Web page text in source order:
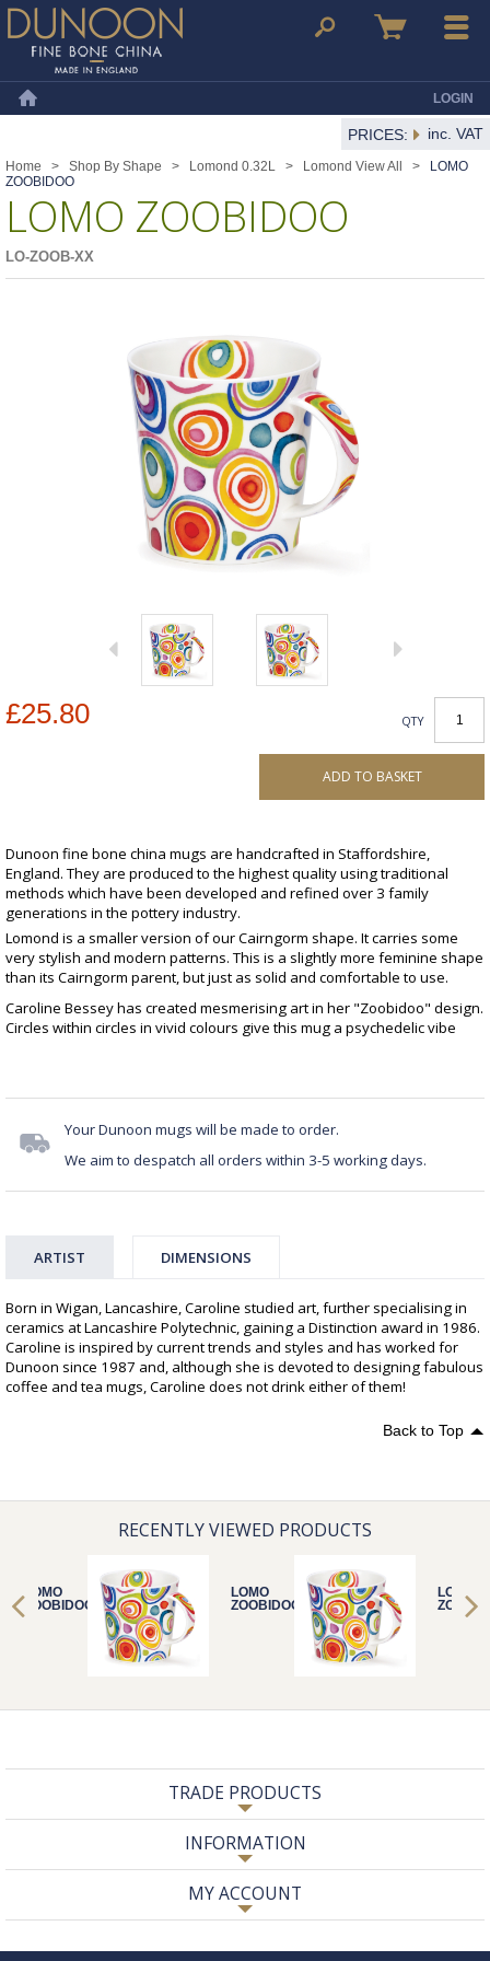
Dunoon Mugs Search Basket Menu
LOGIN
PRICES: inc. VAT
Home > Shop By Shape > Lomond 0.32L > Lomond View All >
LOMO
ZOOBIDOO
LOMO ZOOBIDOO
LO-ZOOB-XX
£25.80 QTY
ADD TO BASKET
Dunoon fine bone china mugs are handcrafted in Staffordshire,
England. They are produced to the highest quality using traditional
methods which have been developed and refined over 3 family
generations in the pottery industry.
Lomond is a smaller version of our Cairngorm shape. It carries some
very stylish and modern patterns. This is a slightly more feminine shape
than its Cairngorm parent, but just as solid and comfortable to use.
Caroline Bessey has created mesmerising art in her "Zoobidoo" design.
Circles within circles in vivid colours give this mug a psychedelic vibe
Your Dunoon mugs will be made to order.
We aim to despatch all orders within 3-5 working days.
ARTIST DIMENSIONS
Born in Wigan, Lancashire, Caroline studied art, further specialising in
ceramics at Lancashire Polytechnic, gaining a Distinction award in 1986.
Caroline is inspired by current trends and styles and has worked for
Dunoon since 1987 and, although she is devoted to designing fabulous
coffee and tea mugs, Caroline does not drink either of them!
Back to Top
RECENTLY VIEWED PRODUCTS
LOMO
ZOOBIDOO
LOMO
ZOOBIDOO
LOMO
TRADE PRODUCTS
INFORMATION
MY ACCOUNT